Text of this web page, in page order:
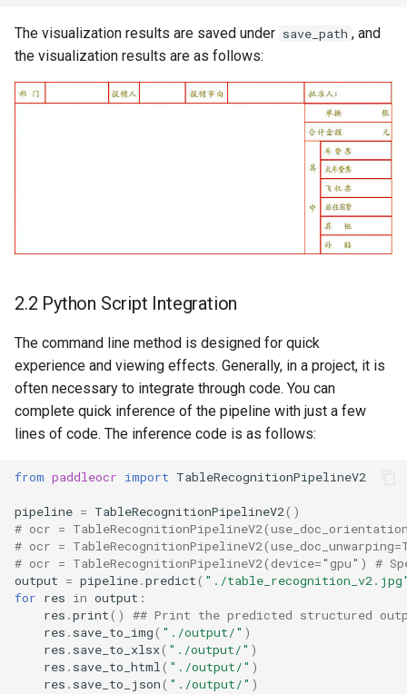
The visualization results are saved under save_path , and
the visualization results are as follows:
2.2 Python Script Integration
The command line method is designed for quick
experience and viewing effects. Generally, in a project, it is
often necessary to integrate through code. You can
complete quick inference of the pipeline with just a few
lines of code. The inference code is as follows:
from paddleocr import TableRecognitionPipelineV2
pipeline = TableRecognitionPipelineV2()
# ocr =
# ocr =
# ocr = TableRecognitionPipelineV2(device="gpu") #
output = pipeline.predict( "./
for res in output :
res .print()
## Print the predicted structured
res . save_to_img( "./output/" )
res . save_to_xlsx( "./output/" )
res . save_to_html( "./output/" )
res . save_to_json( "./output/" )